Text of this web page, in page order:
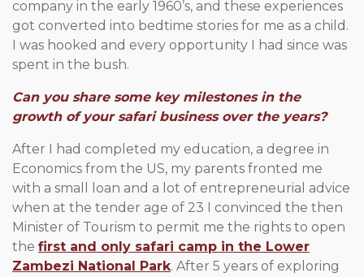
company in the early 1960’s, and these experiences
got converted into bedtime stories for me as a child.
I was hooked and every opportunity I had since was
spent in the bush.
Can you share some key milestones in the
growth of your safari business over the years?
After I had completed my education, a degree in
Economics from the US, my parents fronted me
with a small loan and a lot of entrepreneurial advice
when at the tender age of 23 I convinced the then
Minister of Tourism to permit me the rights to open
the first and only safari camp in the Lower
Zambezi National Park. After 5 years of exploring